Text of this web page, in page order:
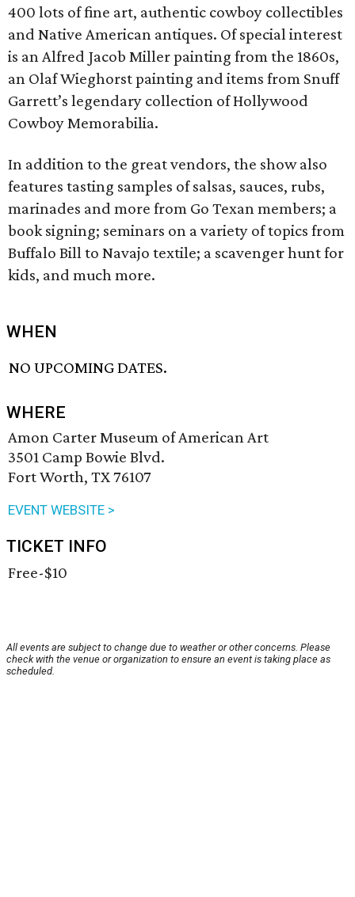
400 lots of fine art, authentic cowboy collectibles
and Native American antiques. Of special interest
is an Alfred Jacob Miller painting from the 1860s,
an Olaf Wieghorst painting and items from Snuff
Garrett’s legendary collection of Hollywood
Cowboy Memorabilia.
In addition to the great vendors, the show also
features tasting samples of salsas, sauces, rubs,
marinades and more from Go Texan members; a
book signing; seminars on a variety of topics from
Buffalo Bill to Navajo textile; a scavenger hunt for
kids, and much more.
WHEN
NO UPCOMING DATES.
WHERE
Amon Carter Museum of American Art
3501 Camp Bowie Blvd.
Fort Worth, TX 76107
EVENT WEBSITE >
TICKET INFO
Free-$10
All events are subject to change due to weather or other concerns. Please
check with the venue or organization to ensure an event is taking place as
scheduled.